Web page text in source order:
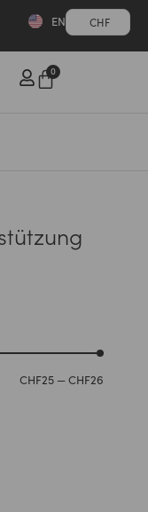
CHF
EN
0
CHF25 —CHF26